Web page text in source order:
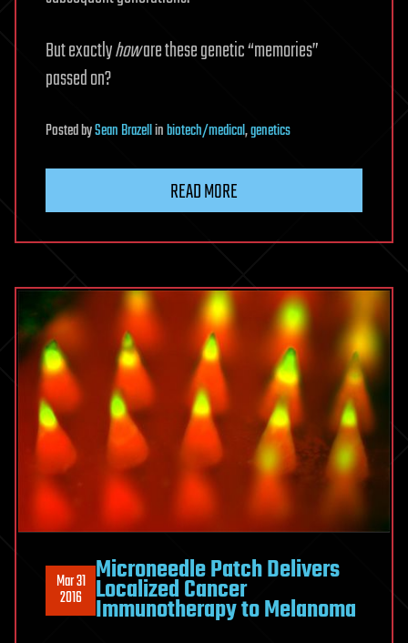
But exactlyhoware these genetic “memories”
passed on?
PostedbySean Brazellinbiotech/medical,genetics
READ MORE
Mar 31
2016
Microneedle Patch Delivers
Localized Cancer
Immunotherapy to Melanoma